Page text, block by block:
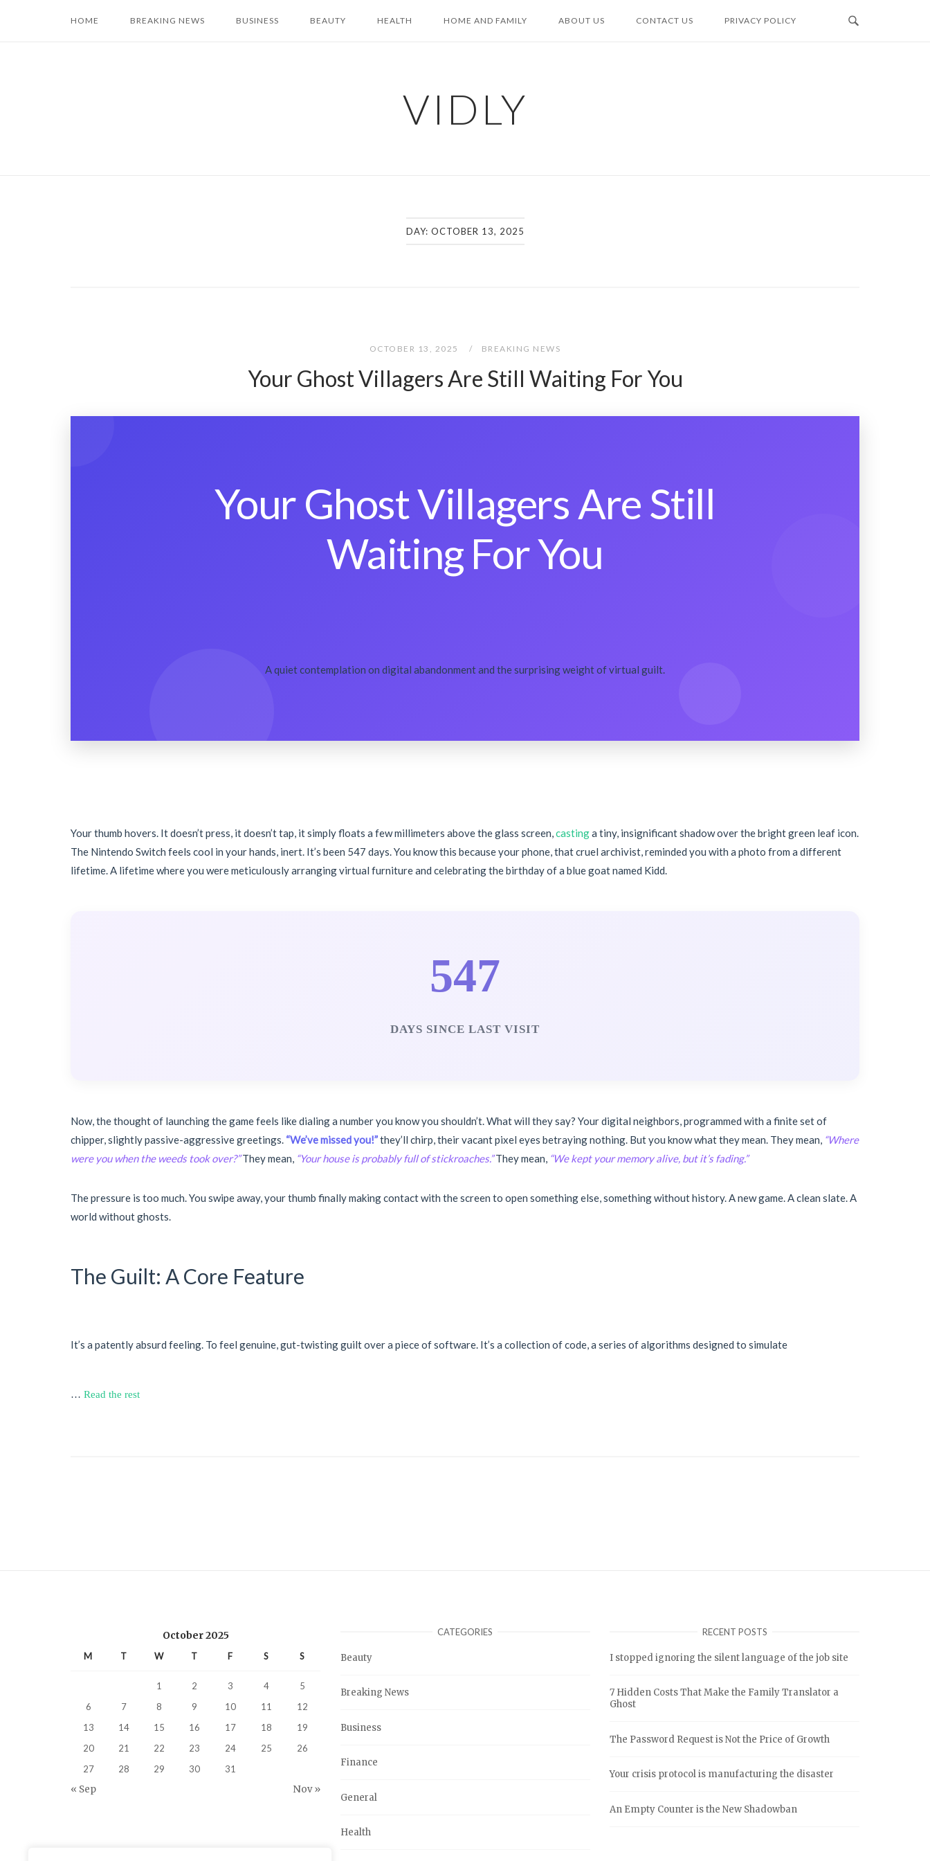
HOME BREAKING NEWS BUSINESS BEAUTY HEALTH HOME AND FAMILY ABOUT US CONTACT US PRIVACY POLICY
VIDLY
DAY: OCTOBER 13, 2025
OCTOBER 13, 2025 BREAKING NEWS
Your Ghost Villagers Are Still Waiting For You
Your Ghost Villagers Are Still
Waiting For You
A quiet contemplation on digital abandonment and the surprising weight of virtual guilt.
Your thumb hovers. It doesn’t press, it doesn’t tap, it simply floats a few millimeters above the glass screen,castinga tiny, insignificant shadow over the bright green leaf icon.
The Nintendo Switch feels cool in your hands, inert. It’s been 547 days. You know this because your phone, that cruel archivist, reminded you with a photo from a different
lifetime. A lifetime where you were meticulously arranging virtual furniture and celebrating the birthday of a blue goat named Kidd.
547
DAYS SINCE LAST VISIT
Now, the thought of launching the game feels like dialing a number you know you shouldn’t. What will they say? Your digital neighbors, programmed with a finite set of
chipper, slightly passive-aggressive greetings. “We’ve missed you!”they’ll chirp, their vacant pixel eyes betraying nothing. But you know what they mean. They mean, “Where
were you when the weeds took over?”They mean, “Your house is probably full of stickroaches.”They mean, “We kept your memory alive, but it’s fading.”
The pressure is too much. You swipe away, your thumb finally making contact with the screen to open something else, something without history. A new game. A clean slate. A
world without ghosts.
The Guilt: A Core Feature
It’s a patently absurd feeling. To feel genuine, gut-twisting guilt over a piece of software. It’s a collection of code, a series of algorithms designed to simulate
… Read the rest
October 2025
M T W T F S S
1 2 3 4
5
6
7 8 9 10 11
12
13
14 15 16 17 18
19
20
21 22 23 24 25
26
27
28 29 30 31
« Sep Nov »
CATEGORIES
Beauty
Breaking News
Business
Finance
General
Health
RECENT POSTS
I stopped ignoring the silent language of the job site
7 Hidden Costs That Make the Family Translator a
Ghost
The Password Request is Not the Price of Growth
Your crisis protocol is manufacturing the disaster
An Empty Counter is the New Shadowban